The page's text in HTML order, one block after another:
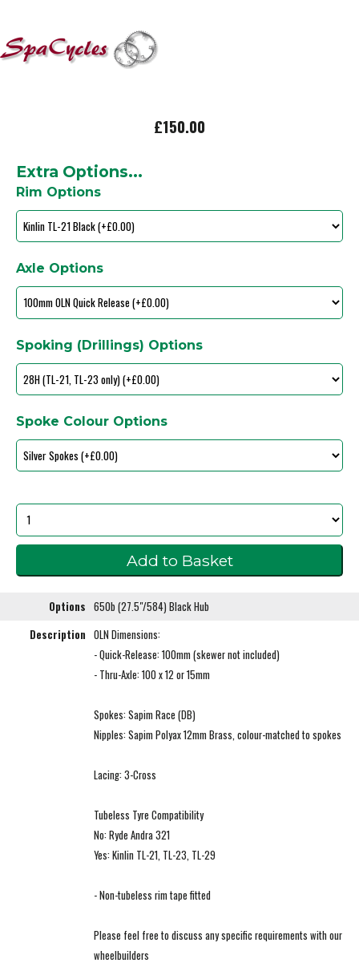
£150.00
Extra Options...
Rim Options
Axle Options
Spoking (Drillings) Options
Spoke Colour Options
Options 650b (27.5"/584) Black Hub
Description OLN Dimensions:
- Quick-Release: 100mm (skewer not included)
- Thru-Axle: 100 x 12 or 15mm
Spokes: Sapim Race (DB)
Nipples: Sapim Polyax 12mm Brass, colour-matched to spokes
Lacing: 3-Cross
Tubeless Tyre Compatibility
No: Ryde Andra 321
Yes: Kinlin TL-21, TL-23, TL-29
- Non-tubeless rim tape fitted
Please feel free to discuss any specific requirements with our
wheelbuilders